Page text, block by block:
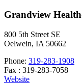
Grandview
800 5th Street SE
Oelwein, IA 50662
Phone: 319-283-1908
Fax : 319-283-7058
Website